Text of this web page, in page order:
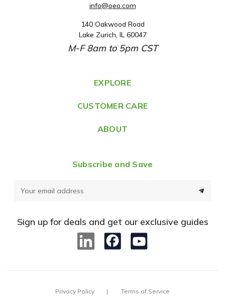
info@oeo.com
A
d
d
e
s
140 Oakwood Road
Lake Zurich, IL 60047
M-F 8am to 5pm CST
EXPLORE
CUSTOMER CARE
ABOUT
Subscribe and Save
d
Sign up for deals and get our exclusive guides
Privacy Policy Terms of Service